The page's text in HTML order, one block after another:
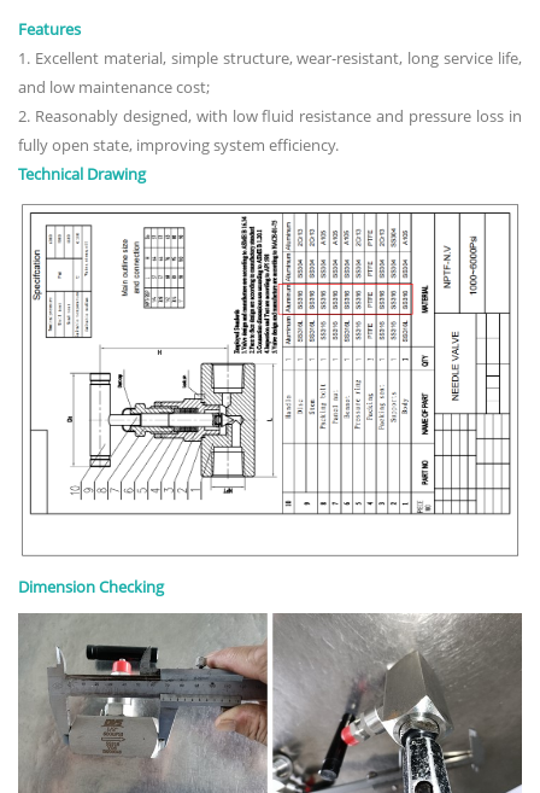
Features
1. Excellent material, simple structure, wear-resistant, long service life,
and low maintenance cost;
2. Reasonably designed, with low fluid resistance and pressure loss in
fully open state, improving system efficiency.
Technical Drawing
Dimension Checking